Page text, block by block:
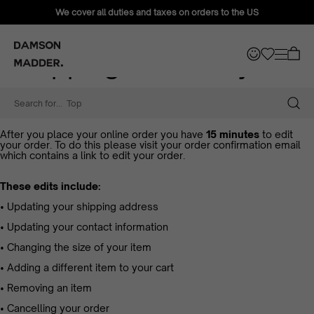
We cover all duties and taxes on orders to the US
Search for... Tops
Shipping & Delivery
Shipping & Delivery
Need to update your order?
After you place your online order you have 15 minutes to edit
your order. To do this please visit your order confirmation email
which contains a link to edit your order.
These edits include:
• Updating your shipping address
• Updating your contact information
• Changing the size of your item
• Adding a different item to your cart
• Removing an item
• Cancelling your order